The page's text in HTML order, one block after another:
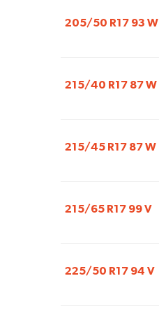
205/50 R17 93 W
215/40 R17 87 W
215/45 R17 87 W
215/65 R17 99 V
225/50 R17 94 V